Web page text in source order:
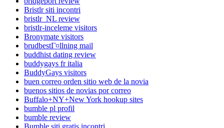
Bristlr siti incontri
bristlr_NL review
bristlr-inceleme visitors
Bronymate visitors
brudbestГ¤llning mail
buddhist dating review
buddygays fr italia
BuddyGays visitors
buen correo orden sitio web de la novia
buenos sitios de novias por correo
Buffalo+NY+New York hookup sites
bumble pl profil
bumble review
Bumble siti gratis incontri